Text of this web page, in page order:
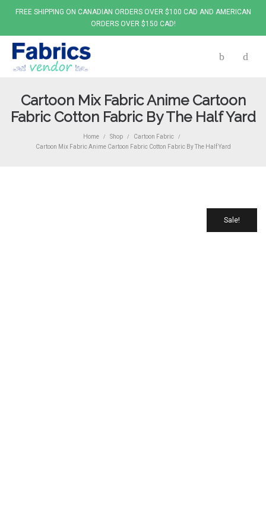
FREE SHIPPING ON CANADIAN ORDERS OVER $100 CAD AND AMERICAN
ORDERS OVER $150 CAD!
Cartoon Mix Fabric Anime Cartoon
Fabric Cotton Fabric By The Half Yard
Home / Shop / Cartoon Fabric /
Cartoon Mix Fabric Anime Cartoon Fabric Cotton Fabric By The Half Yard
Sale!